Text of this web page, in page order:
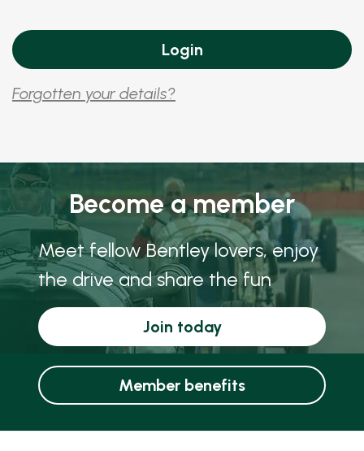
Forgotten your details?
Become a member
Meet fellow Bentley lovers, enjoy
the drive and share the fun
Join today
Member benefits